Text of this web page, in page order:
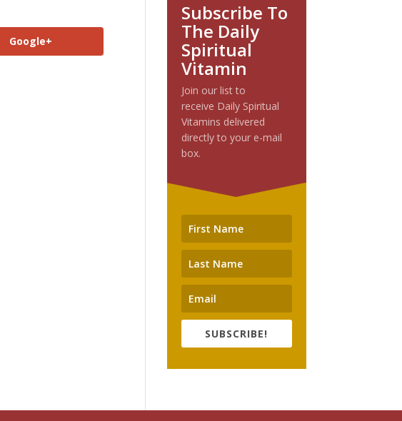
Google+
Subscribe To
The Daily
Spiritual
Vitamin
Join our list to
receive Daily Spiritual
Vitamins delivered
directly to your e-mail
box.
SUBSCRIBE!